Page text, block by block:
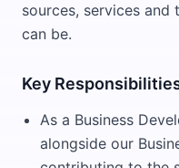
sources, services
can be.
Key
As a Business
alongside our